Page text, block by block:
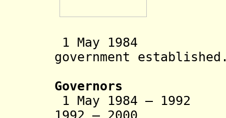
1 May 1984
government
Governors
1 May 1984 –